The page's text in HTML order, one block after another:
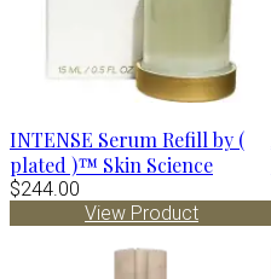
INTENSE Serum Refill by (
plated )™ Skin Science
$244.00
View Product